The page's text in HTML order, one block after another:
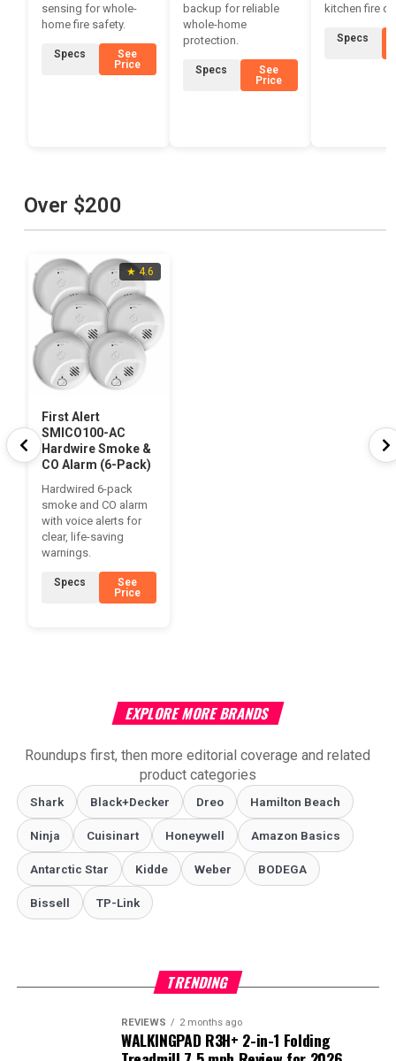
sensing for whole-
home fire safety.
Specs
See
Price
backup for reliable
whole-home
protection.
Specs
See
Price
kitchen fire
Specs
Over $200
★ 4.6
First Alert
SMICO100-AC
Hardwire Smoke &
CO Alarm (6-Pack)
Hardwired 6-pack
smoke and CO alarm
with voice alerts for
clear, life-saving
warnings.
Specs
See
Price
EXPLORE MORE BRANDS
Roundups first, then more editorial coverage and related
product categories
Shark Black+Decker Dreo Hamilton Beach
Ninja Cuisinart Honeywell Amazon Basics
Antarctic Star ‎Kidde Weber ‎BODEGA
Bissell TP-Link
TRENDING
REVIEWS 2 months ago
WALKINGPAD R3H+ 2-in-1 Folding